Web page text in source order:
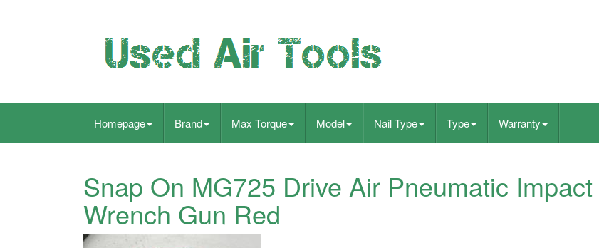
Homepage Brand Max Torque Model Nail Type Type Warranty
Snap On MG725 Drive Air Pneumatic Impact
Wrench Gun Red